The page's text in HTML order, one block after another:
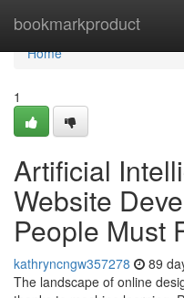
bookmarkproduct
Home
Home
1
Artificial
Website
People Must
kathryncngw357278 89
The landscape of online